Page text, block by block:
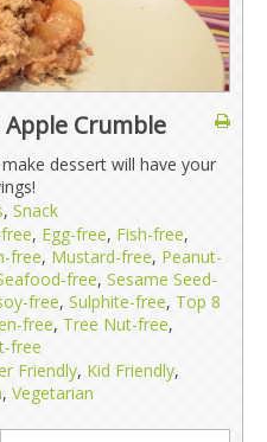
Crumble
dessert will have your
, Snack
, Egg-free, Fish-free,
free, Mustard-free, Peanut-
free, Sesame Seed-
free, Sulphite-free, Top 8
free, Tree Nut-free,
free
Friendly, Kid Friendly,
, Vegetarian